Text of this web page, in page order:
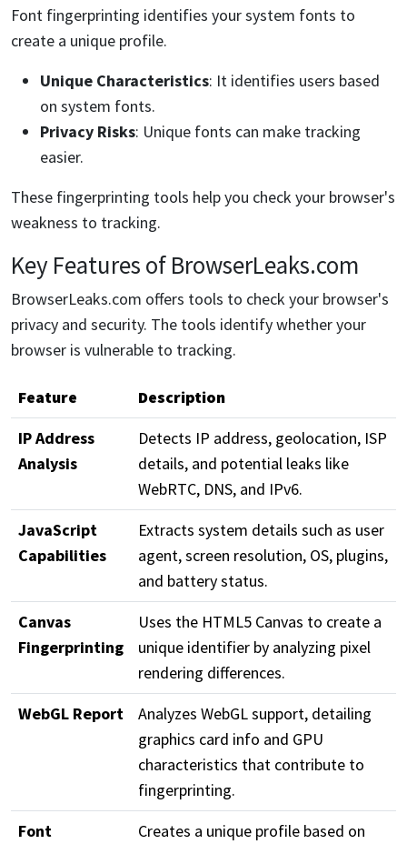
Font fingerprinting identifies your system fonts to
create a unique profile.
Unique Characteristics: It identifies users based
on system fonts.
Privacy Risks: Unique fonts can make tracking
easier.
These fingerprinting tools help you check your browser's
weakness to tracking.
Key Features of BrowserLeaks.com
BrowserLeaks.com offers tools to check your browser's
privacy and security. The tools identify whether your
browser is vulnerable to tracking.
Feature
Description
IP Address
Analysis
Detects IP address, geolocation, ISP
details, and potential leaks like
WebRTC, DNS, and IPv6.
JavaScript
Capabilities
Extracts system details such as user
agent, screen resolution, OS, plugins,
and battery status.
Canvas
Fingerprinting
Uses the HTML5 Canvas to create a
unique identifier by analyzing pixel
rendering differences.
WebGL Report
Analyzes WebGL support, detailing
graphics card info and GPU
characteristics that contribute to
fingerprinting.
Font
Creates a unique profile based on